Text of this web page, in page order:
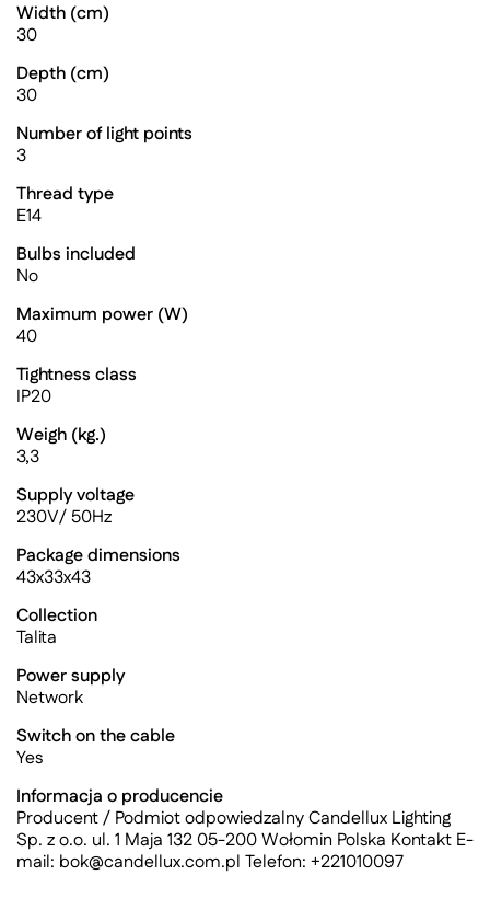
Width (cm)
30
Depth (cm)
30
Number of light points
3
Thread type
E14
Bulbs included
No
Maximum power (W)
40
Tightness class
IP20
Weigh (kg.)
3,3
Supply voltage
230V/ 50Hz
Package dimensions
43x33x43
Collection
Talita
Power supply
Network
Switch on the cable
Yes
Informacja o producencie
Producent / Podmiot odpowiedzalny Candellux Lighting
Sp. z o.o. ul. 1 Maja 132 05-200 Wołomin Polska Kontakt E-
mail: bok@candellux.com.pl Telefon: +221010097